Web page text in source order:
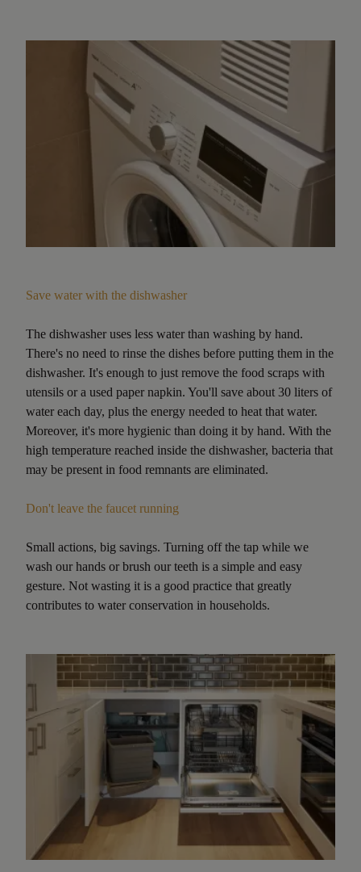
Save water with the dishwasher
The dishwasher uses less water than washing by hand.
There's no need to rinse the dishes before putting them in the
dishwasher. It's enough to just remove the food scraps with
utensils or a used paper napkin. You'll save about 30 liters of
water each day, plus the energy needed to heat that water.
Moreover, it's more hygienic than doing it by hand. With the
high temperature reached inside the dishwasher, bacteria that
may be present in food remnants are eliminated.
Don't leave the faucet running
Small actions, big savings. Turning off the tap while we
wash our hands or brush our teeth is a simple and easy
gesture. Not wasting it is a good practice that greatly
contributes to water conservation in households.